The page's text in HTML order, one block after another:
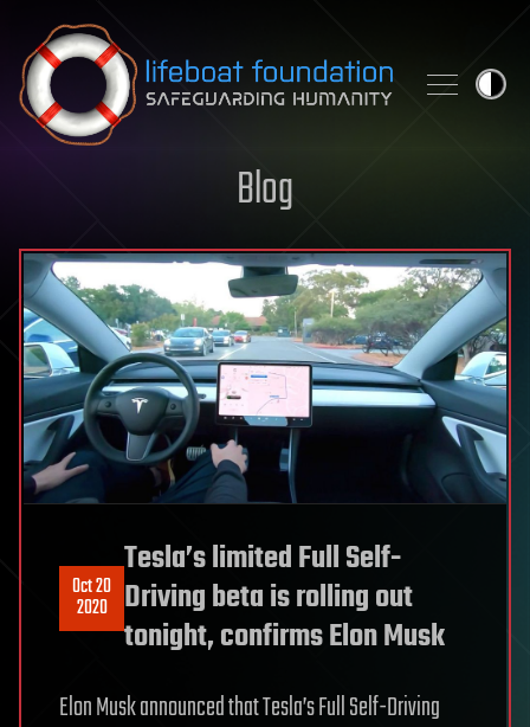
Skip to content
Blog
Oct 20
2020
Tesla’s limited Full Self-
Driving beta is rolling out
tonight, confirms Elon Musk
Elon Musk announced that Tesla’s Full Self-Driving